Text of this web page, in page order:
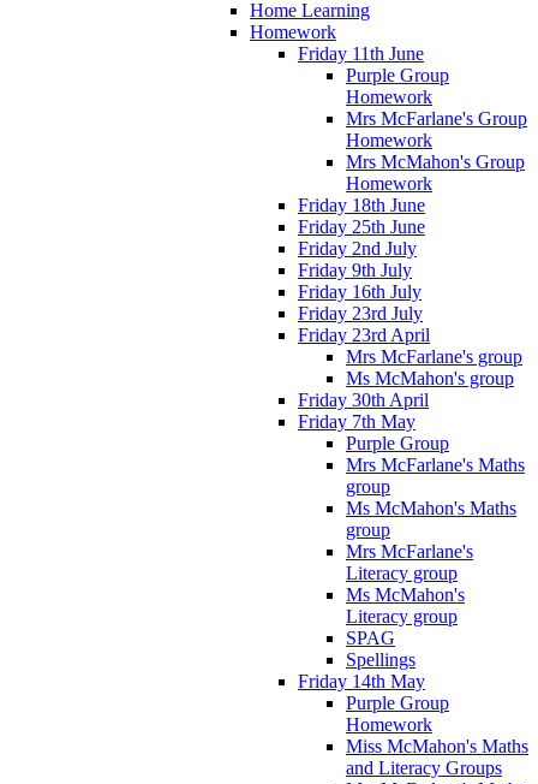
Home Learning
Homework
Friday 11th June
Purple Group
Homework
Mrs McFarlane's Group
Homework
Mrs McMahon's Group
Homework
Friday 18th June
Friday 25th June
Friday 2nd July
Friday 9th July
Friday 16th July
Friday 23rd July
Friday 23rd April
Mrs McFarlane's group
Ms McMahon's group
Friday 30th April
Friday 7th May
Purple Group
Mrs McFarlane's Maths
group
Ms McMahon's Maths
group
Mrs McFarlane's
Literacy group
Ms McMahon's
Literacy group
SPAG
Spellings
Friday 14th May
Purple Group
Homework
Miss McMahon's Maths
and Literacy Groups